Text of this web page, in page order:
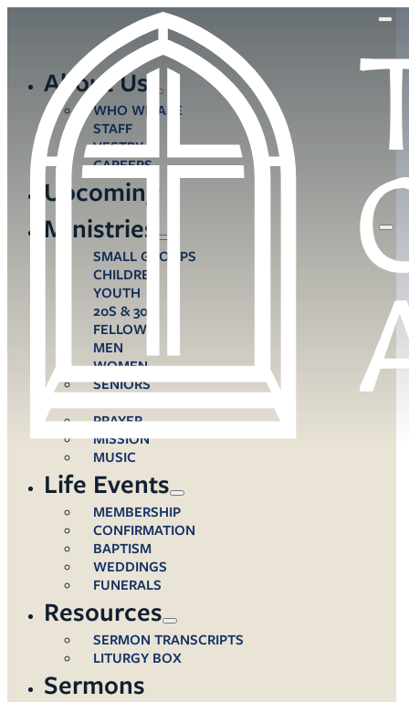
About Us
WHO WE ARE
STAFF
VESTRY
CAREERS
Upcoming
Ministries
SMALL GROUPS
CHILDREN
YOUTH
20S & 30S
FELLOWS
MEN
WOMEN
SENIORS
PRAYER
MISSION
MUSIC
Life Events
MEMBERSHIP
CONFIRMATION
BAPTISM
WEDDINGS
FUNERALS
Resources
SERMON TRANSCRIPTS
LITURGY BOX
Sermons